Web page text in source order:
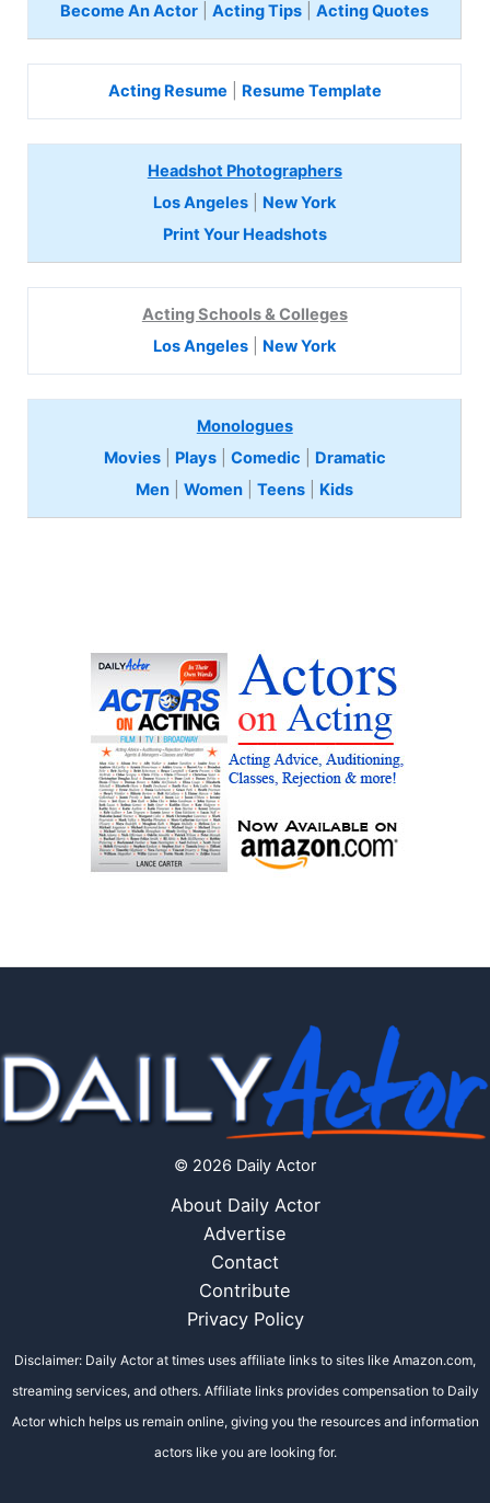
Become An Actor |Acting Tips |Acting Quotes
Acting Resume Resume Template
Headshot Photographers
Los Angeles
New York
Print Your Headshots
Acting Schools & Colleges
Los Angeles
New York
Monologues
Movies| Plays| Comedic
Dramatic
Men |Women |Teens Kids
© 2026 Daily Actor
About Daily Actor
Advertise
Contact
Contribute
Privacy Policy
Disclaimer: Daily Actor at times uses affiliate links to sites like Amazon.com,
streaming services, and others. Affiliate links provides compensation to Daily
Actor which helps us remain online, giving you the resources and information
actors like you are looking for.